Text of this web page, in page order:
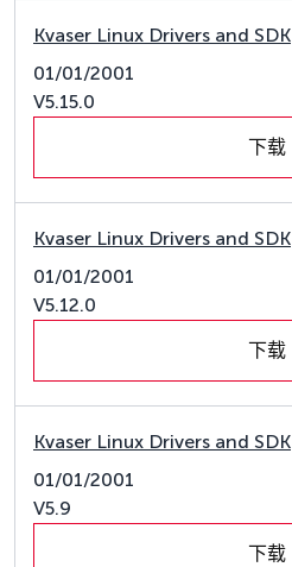
Kvaser Linux Drivers and SDK
01/01/2001
V5.15.0
下载
Kvaser Linux Drivers and SDK
01/01/2001
V5.12.0
下载
Kvaser Linux Drivers and SDK
01/01/2001
V5.9
下载